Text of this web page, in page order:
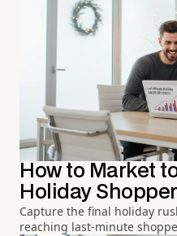
How to Market
Holiday
Capture the final holiday
reaching last-minute